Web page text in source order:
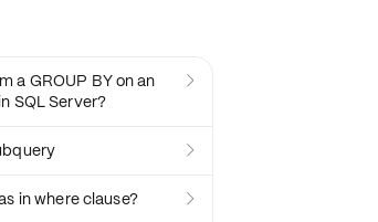
a GROUP BY on an
SQL Server?


in where clause? 